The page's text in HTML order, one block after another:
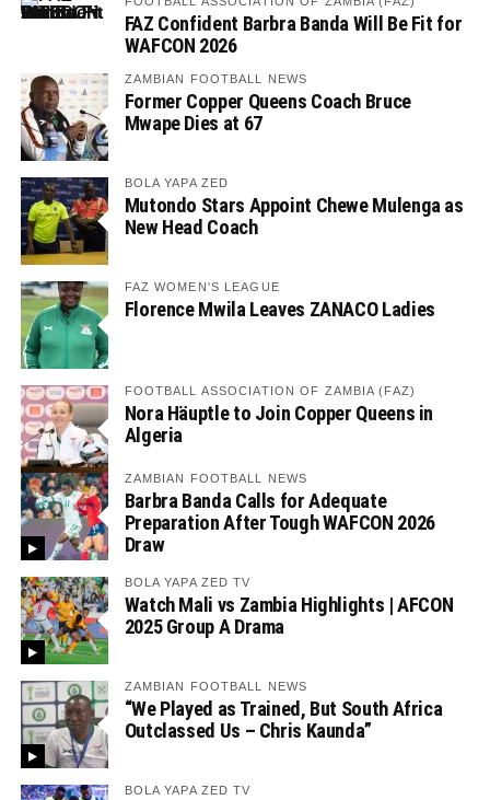
FAZ Confident Barbra Banda Will Be Fit for
WAFCON 2026
ZAMBIAN FOOTBALL NEWS
Former Copper Queens Coach Bruce
Mwape Dies at 67
BOLA YAPA ZED
Mutondo Stars Appoint Chewe Mulenga as
New Head Coach
FAZ WOMEN'S LEAGUE
Florence Mwila Leaves ZANACO Ladies
FOOTBALL ASSOCIATION OF ZAMBIA (FAZ)
Nora Häuptle to Join Copper Queens in
Algeria
ZAMBIAN FOOTBALL NEWS
Barbra Banda Calls for Adequate
Preparation After Tough WAFCON 2026
Draw
BOLA YAPA ZED TV
Watch Mali vs Zambia Highlights | AFCON
2025 Group A Drama
ZAMBIAN FOOTBALL NEWS
“We Played as Trained, But South Africa
Outclassed Us – Chris Kaunda”
BOLA YAPA ZED TV